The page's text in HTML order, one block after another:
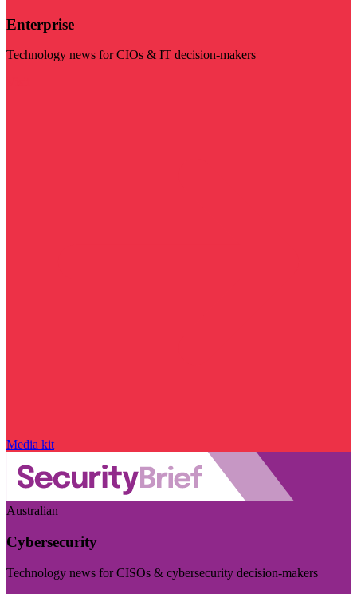
Enterprise
Technology news for CIOs & IT decision-makers
Media kit
Australian
Cybersecurity
Technology news for CISOs & cybersecurity decision-makers